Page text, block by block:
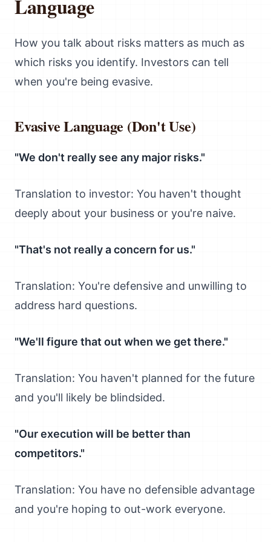
Language
How you talk about risks matters as much as
which risks you identify. Investors can tell
when you're being evasive.
Evasive Language (Don't Use)
"We don't really see any major risks."
Translation to investor: You haven't thought
deeply about your business or you're naive.
"That's not really a concern for us."
Translation: You're defensive and unwilling to
address hard questions.
"We'll figure that out when we get there."
Translation: You haven't planned for the future
and you'll likely be blindsided.
"Our execution will be better than
competitors."
Translation: You have no defensible advantage
and you're hoping to out-work everyone.